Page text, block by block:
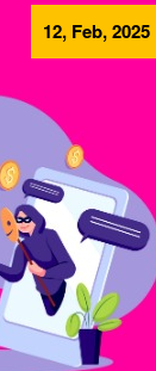
12, Feb, 2025